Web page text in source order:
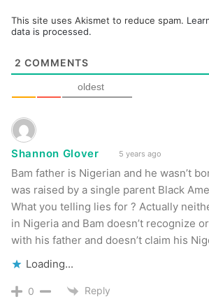
This site uses Akismet to reduce spam.
data is processed.
2 COMMENTS
oldest
Shannon Glover 5 years ago
Bam father is Nigerian and he wasn’t
was raised by a single parent Black
What you telling lies for ? Actually
in Nigeria and Bam doesn’t recognize
with his father and doesn’t claim his
Loading...
0 Reply